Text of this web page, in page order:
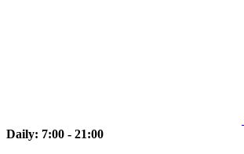
Daily: 7:00 - 21:00